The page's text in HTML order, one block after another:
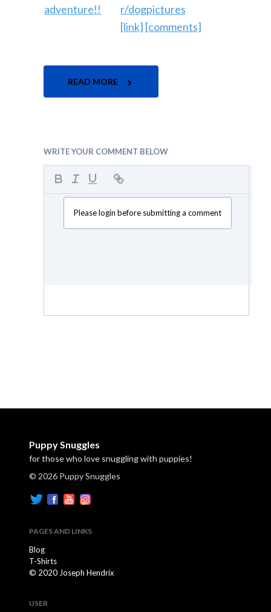
r/dogpictures
[link] [comments]
READ MORE
WRITE YOUR COMMENT BELOW
Please login before submitting a comment
Puppy Snuggles
for those who love snuggling with puppies!
© 2026 Puppy Snuggles
PAGES AND LINKS
Blog
T-Shirts
© 2020 Joseph Hendrix
USER